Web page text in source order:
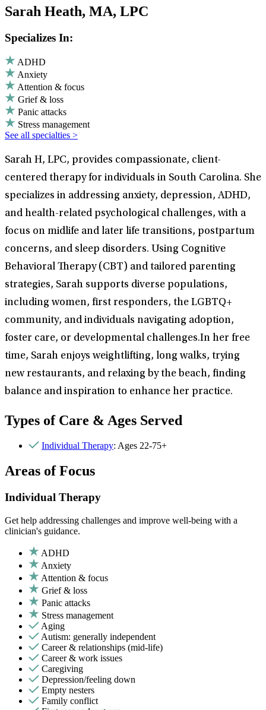
Sarah Heath, MA, LPC
Specializes In:
ADHD
Anxiety
Attention & focus
Grief & loss
Panic attacks
Stress management
See all specialties >
Sarah H, LPC, provides compassionate, client-
centered therapy for individuals in South Carolina. She
specializes in addressing anxiety, depression, ADHD,
and health-related psychological challenges, with a
focus on midlife and later life transitions, postpartum
concerns, and sleep disorders. Using Cognitive
Behavioral Therapy (CBT) and tailored parenting
strategies, Sarah supports diverse populations,
including women, first responders, the LGBTQ+
community, and individuals navigating adoption,
foster care, or developmental challenges.In her free
time, Sarah enjoys weightlifting, long walks, trying
new restaurants, and relaxing by the beach, finding
balance and inspiration to enhance her practice.
Types of Care & Ages Served
Individual Therapy: Ages 22-75+
Areas of Focus
Individual Therapy
Get help addressing challenges and improve well-being with a
clinician's guidance.
ADHD
Anxiety
Attention & focus
Grief & loss
Panic attacks
Stress management
Aging
Autism: generally independent
Career & relationships (mid-life)
Career & work issues
Caregiving
Depression/feeling down
Empty nesters
Family conflict